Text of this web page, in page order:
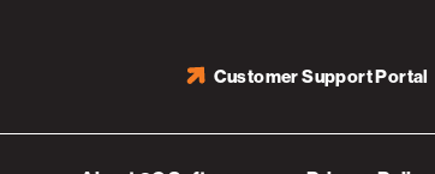
Customer Support Portal